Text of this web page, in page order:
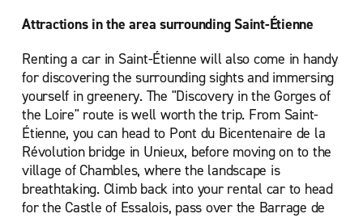
Attractions in the area surrounding Saint-Étienne
Renting a car in Saint-Étienne will also come in handy
for discovering the surrounding sights and immersing
yourself in greenery. The "Discovery in the Gorges of
the Loire" route is well worth the trip. From Saint-
Étienne, you can head to Pont du Bicentenaire de la
Révolution bridge in Unieux, before moving on to the
village of Chambles, where the landscape is
breathtaking. Climb back into your rental car to head
for the Castle of Essalois, pass over the Barrage de